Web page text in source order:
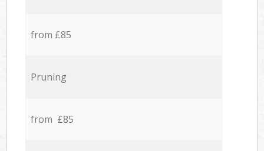
from £85
Pruning
from £85